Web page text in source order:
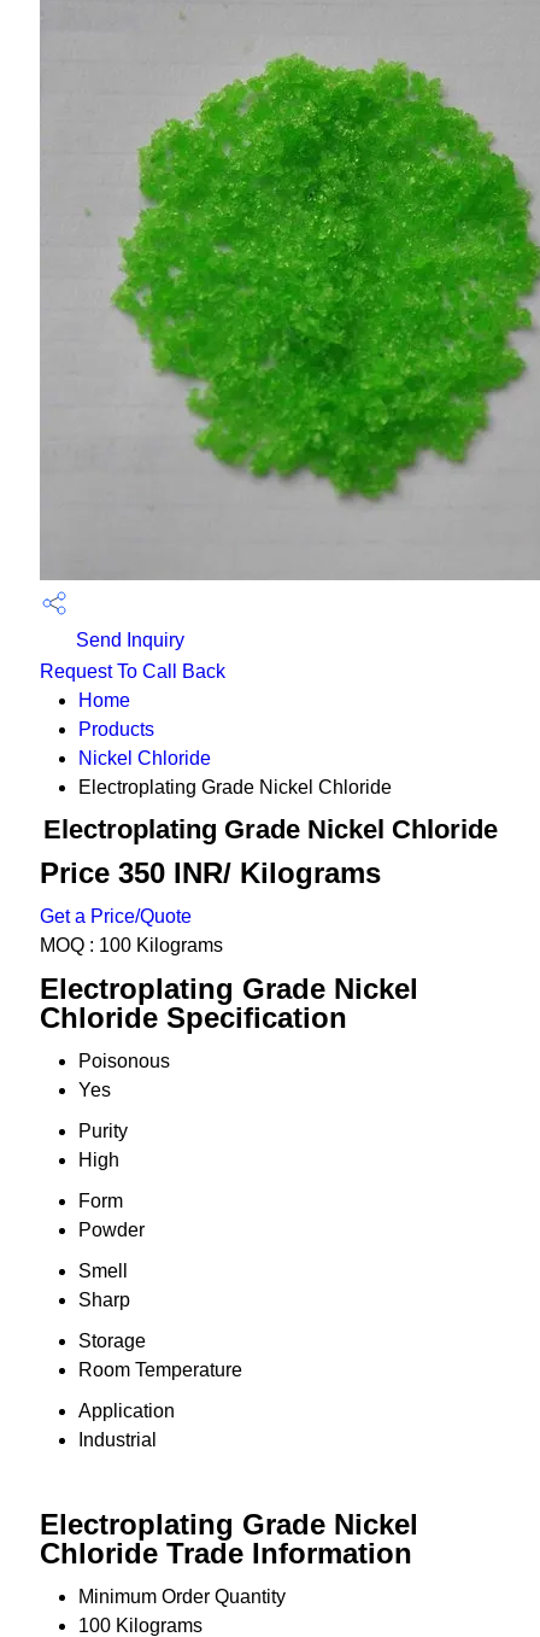
Send Inquiry
Request To Call Back
Home
Products
Nickel Chloride
Electroplating Grade Nickel Chloride
Electroplating Grade Nickel Chloride
Price 350 INR/ Kilograms
Get a Price/Quote
MOQ : 100 Kilograms
Electroplating Grade Nickel
Chloride Specification
Poisonous
Yes
Purity
High
Form
Powder
Smell
Sharp
Storage
Room Temperature
Application
Industrial
Electroplating Grade Nickel
Chloride Trade Information
Minimum Order Quantity
100 Kilograms